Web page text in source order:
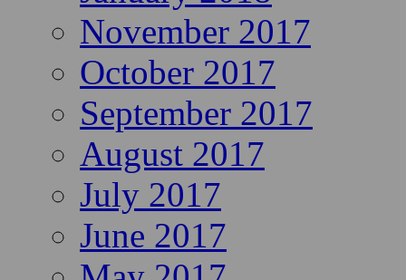
November 2017
October 2017
September 2017
August 2017
July 2017
June 2017